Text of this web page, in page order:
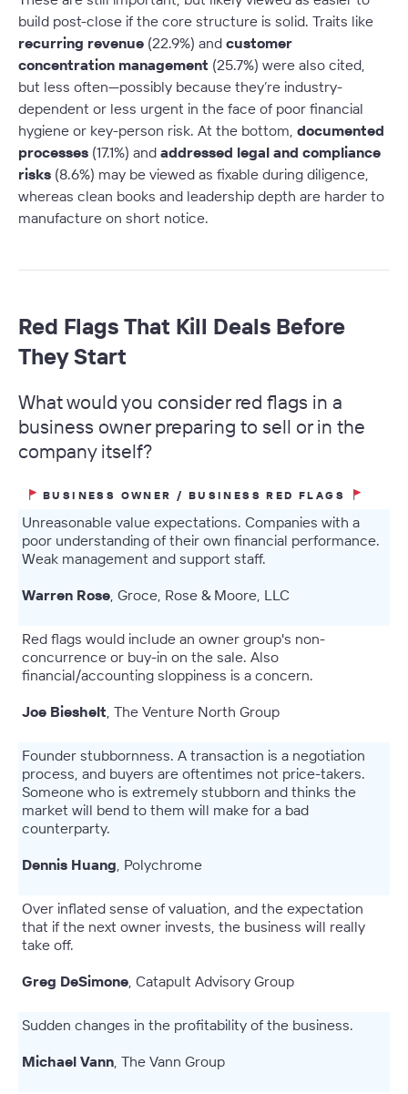
build post-close if the core structure is solid. Traits like
recurring revenue (22.9%) and customer
concentration management (25.7%) were also cited,
but less often—possibly because they’re industry-
dependent or less urgent in the face of poor financial
hygiene or key-person risk. At the bottom, documented
processes (17.1%) and addressed legal and compliance
risks (8.6%) may be viewed as fixable during diligence,
whereas clean books and leadership depth are harder to
manufacture on short notice.
Red Flags That Kill Deals Before
They Start
What would you consider red flags in a
business owner preparing to sell or in the
company itself?
BUSINESS OWNER / BUSINESS RED FLAGS
Unreasonable value expectations. Companies with a
poor understanding of their own financial performance.
Weak management and support staff.
Warren Rose , Groce, Rose & Moore, LLC
Red flags would include an owner group's non-
concurrence or buy-in on the sale. Also
financial/accounting sloppiness is a concern.
Joe Bieshelt , The Venture North Group
Founder stubbornness. A transaction is a negotiation
process, and buyers are oftentimes not price-takers.
Someone who is extremely stubborn and thinks the
market will bend to them will make for a bad
counterparty.
Dennis Huang , Polychrome
Over inflated sense of valuation, and the expectation
that if the next owner invests, the business will really
take off.
Greg DeSimone , Catapult Advisory Group
Sudden changes in the profitability of the business.
Michael Vann , The Vann Group